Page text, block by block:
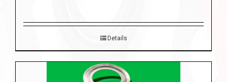
Details